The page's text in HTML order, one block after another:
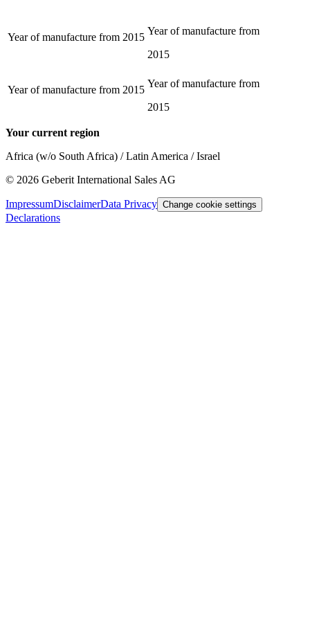
Year of manufacture from 2015
Year of manufacture from
2015
Year of manufacture from 2015
Year of manufacture from
2015
Your current region
Africa (w/o South Africa) / Latin America / Israel
© 2026 Geberit International Sales AG
ImpressumDisclaimerData Privacy Change cookie settings
Declarations